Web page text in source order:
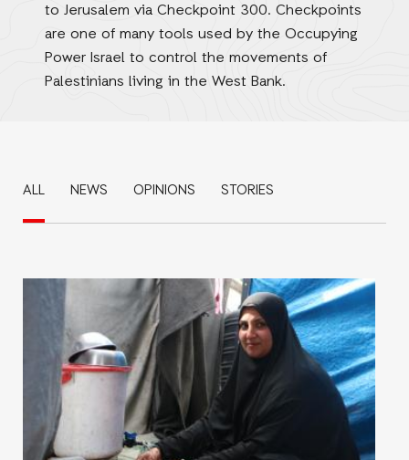
to Jerusalem via Checkpoint 300. Checkpoints
are one of many tools used by the Occupying
Power Israel to control the movements of
Palestinians living in the West Bank.
ALL NEWS OPINIONS STORIES